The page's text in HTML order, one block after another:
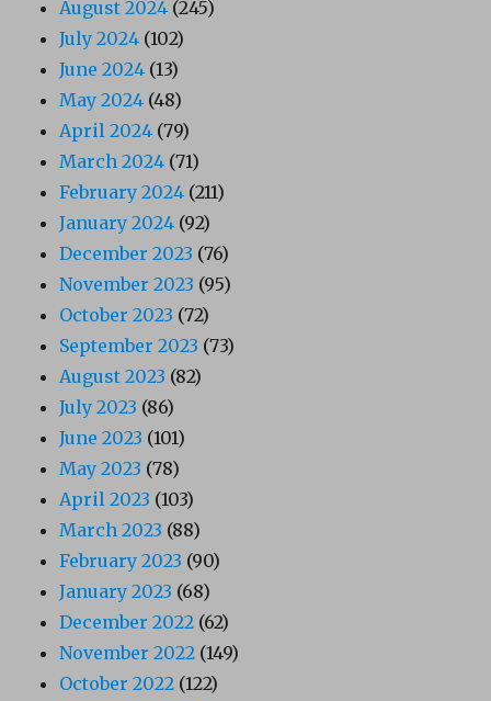
August 2024 (245)
July 2024 (102)
June 2024 (13)
May 2024 (48)
April 2024 (79)
March 2024 (71)
February 2024 (211)
January 2024 (92)
December 2023 (76)
November 2023 (95)
October 2023 (72)
September 2023 (73)
August 2023 (82)
July 2023 (86)
June 2023 (101)
May 2023 (78)
April 2023 (103)
March 2023 (88)
February 2023 (90)
January 2023 (68)
December 2022 (62)
November 2022 (149)
October 2022 (122)